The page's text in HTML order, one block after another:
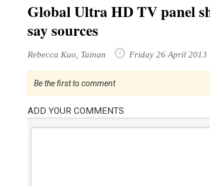
Global Ultra HD TV panel
say sources
Rebecca Kuo, Tainan Friday 26 April 2013
Be the first to comment
ADD YOUR COMMENTS